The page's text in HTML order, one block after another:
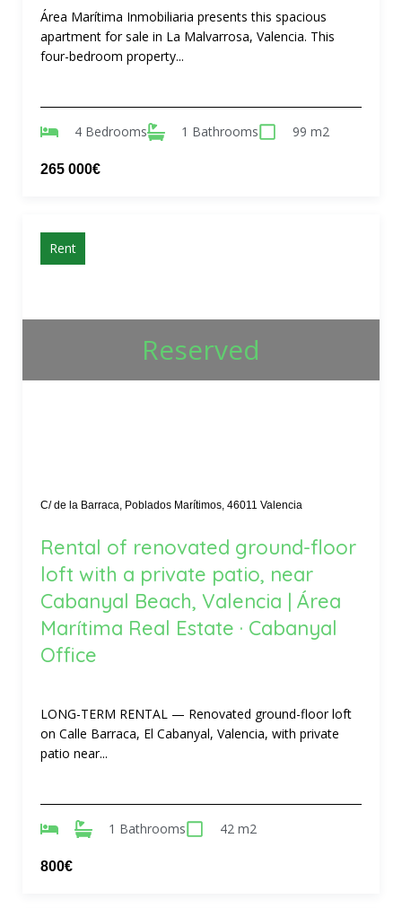
Área Marítima Inmobiliaria presents this spacious
apartment for sale in La Malvarrosa, Valencia. This
four-bedroom property...
4 Bedrooms 1 Bathrooms 99 m2
265 000€
Rent
Reserved
C/ de la Barraca, Poblados Marítimos, 46011 Valencia
Rental of renovated ground-floor
loft with a private patio, near
Cabanyal Beach, Valencia | Área
Marítima Real Estate · Cabanyal
Office
LONG-TERM RENTAL — Renovated ground-floor loft
on Calle Barraca, El Cabanyal, Valencia, with private
patio near...
1 Bathrooms 42 m2
800€